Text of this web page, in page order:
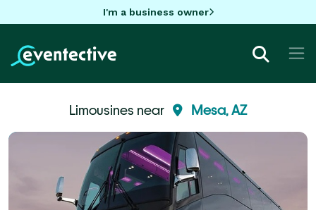
I'm a business owner
Limousines near Mesa, AZ